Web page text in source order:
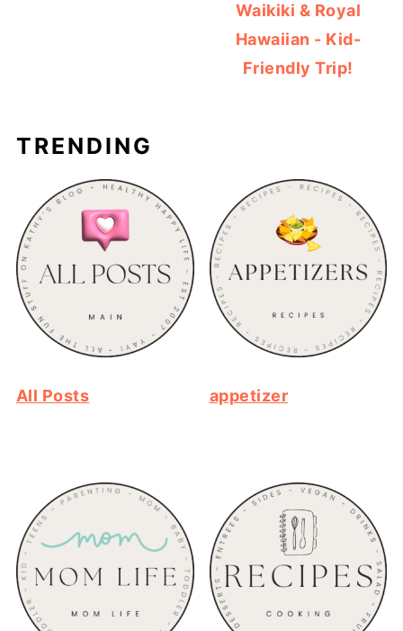
Waikiki & Royal
Hawaiian - Kid-
Friendly Trip!
TRENDING
All Posts appetizer